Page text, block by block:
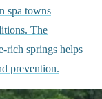
spa towns
The
rich springs helps
prevention.